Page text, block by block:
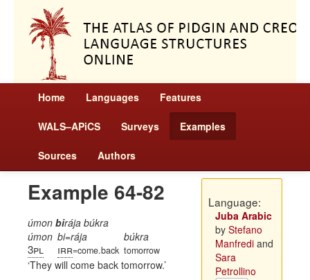
Home Languages Features
WALS–APiCS Surveys Examples
Sources Authors
Example 64-82
úmon birája búkra
úmon
3pl
bi=rája
irr=come.back
búkra
tomorrow
They will come back tomorrow.
Language:
Juba Arabic
by Stefano
Manfrediand
Sara
Petrollino